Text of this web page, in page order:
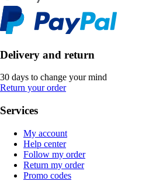
Delivery and return
30 days to change your mind
Return your order
Services
My account
Help center
Follow my order
Return my order
Promo codes